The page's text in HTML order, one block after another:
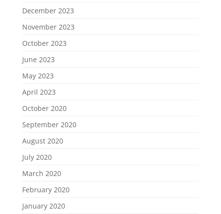
December 2023
November 2023
October 2023
June 2023
May 2023
April 2023
October 2020
September 2020
August 2020
July 2020
March 2020
February 2020
January 2020